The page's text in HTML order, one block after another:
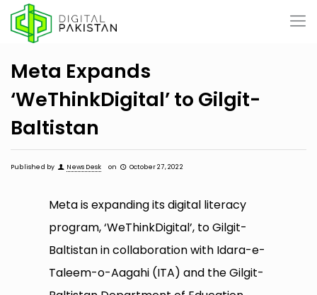
Meta Expands
‘WeThinkDigital’ to Gilgit-
Baltistan
Published by News Desk on October 27, 2022
Meta is expanding its digital literacy
program, ‘WeThinkDigital’, to Gilgit-
Baltistan in collaboration with Idara-e-
Taleem-o-Aagahi (ITA) and the Gilgit-